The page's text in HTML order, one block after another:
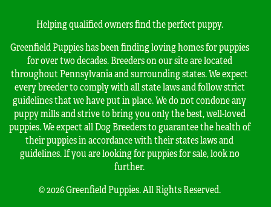
Helping qualified owners find the perfect puppy.
Greenfield Puppies has been finding loving homes for puppies
for over two decades. Breeders on our site are located
throughout Pennsylvania and surrounding states. We expect
every breeder to comply with all state laws and follow strict
guidelines that we have put in place. We do not condone any
puppy mills and strive to bring you only the best, well-loved
puppies. We expect all Dog Breeders to guarantee the health of
their puppies in accordance with their states laws and
guidelines. If you are looking for puppies for sale, look no
further.
© 2026 Greenfield Puppies. All Rights Reserved.